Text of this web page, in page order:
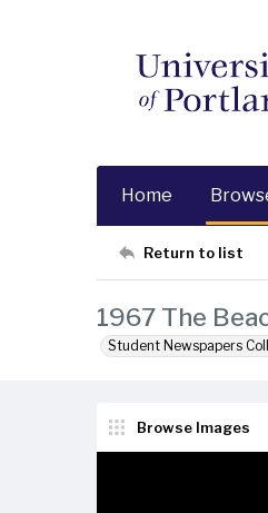
Home
Return to list
1967 The
Student Newspapers
Browse Images